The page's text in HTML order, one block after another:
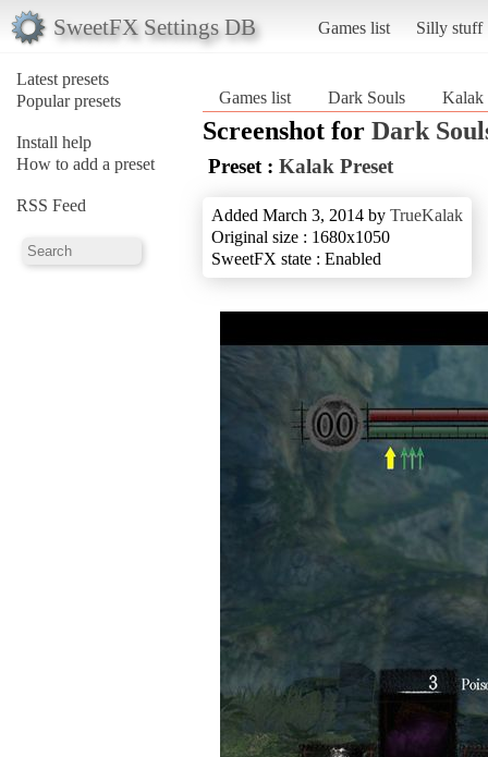
SweetFX Settings DB Games list Silly stuff
Latest presets
Popular presets
Install help
How to add a preset
RSS Feed
Games list Dark Souls Kalak
Screenshot for Dark
Preset : Kalak Preset
Added March 3, 2014 by TrueKalak
Original size : 1680x1050
SweetFX state : Enabled